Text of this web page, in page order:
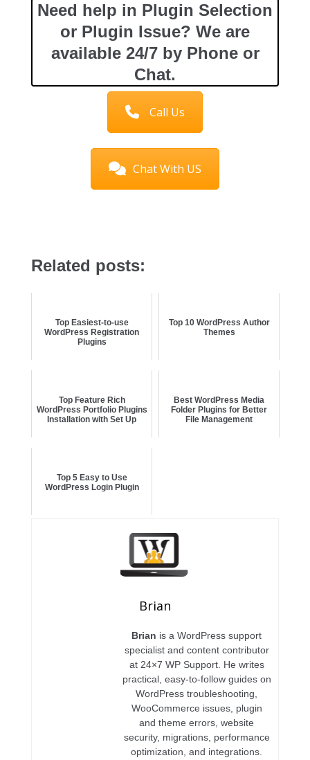
Need help in Plugin Selection
or Plugin Issue? We are
available 24/7 by Phone or
Chat.
Call Us
Chat With US
Related posts:
Top Easiest-to-use
WordPress Registration
Plugins
Top 10 WordPress Author
Themes
Top Feature Rich
WordPress Portfolio Plugins
Installation with Set Up
Best WordPress Media
Folder Plugins for Better
File Management
Top 5 Easy to Use
WordPress Login Plugin
Brian
Brian is a WordPress support
specialist and content contributor
at 24×7 WP Support. He writes
practical, easy-to-follow guides on
WordPress troubleshooting,
WooCommerce issues, plugin
and theme errors, website
security, migrations, performance
optimization, and integrations.